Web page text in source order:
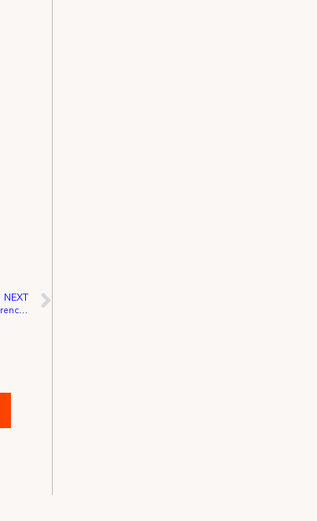
NEXT
Wade Tyree Elected VP At MD/DC AFL-CIO Conference Representing Young Workers